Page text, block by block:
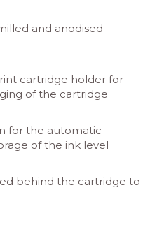
and anodised
cartridge holder for
of the cartridge
for the automatic
of the ink level
behind the cartridge to